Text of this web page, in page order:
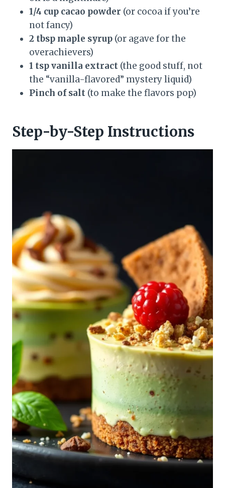
1/4 cup cacao powder (or cocoa if you’re
not fancy)
2 tbsp maple syrup (or agave for the
overachievers)
1 tsp vanilla extract (the good stuff, not
the “vanilla-flavored” mystery liquid)
Pinch of salt (to make the flavors pop)
Step-by-Step Instructions